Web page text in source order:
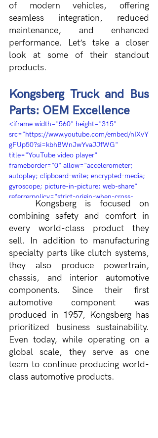
of modern vehicles, offering
seamless integration, reduced
maintenance, and enhanced
performance. Let’s take a closer
look at some of their standout
products.
Kongsberg Truck and Bus
Parts: OEM Excellence
<iframe width="560" height="315"
src="https://www.youtube.com/embed/nIXvY
gFUp50?si=kbhBWnJwYvaJJfWG"
title="YouTube video player"
frameborder="0" allow="accelerometer;
autoplay; clipboard-write; encrypted-media;
gyroscope; picture-in-picture; web-share"
referrerpolicy="strict-origin-when-cross-
origin" allowfullscreen></iframe>
Kongsberg is focused on
combining safety and comfort in
every world-class product they
sell. In addition to manufacturing
specialty parts like clutch systems,
they also produce powertrain,
chassis, and interior automotive
components. Since their first
automotive component was
produced in 1957, Kongsberg has
prioritized business sustainability.
Even today, while operating on a
global scale, they serve as one
team to continue producing world-
class automotive products.